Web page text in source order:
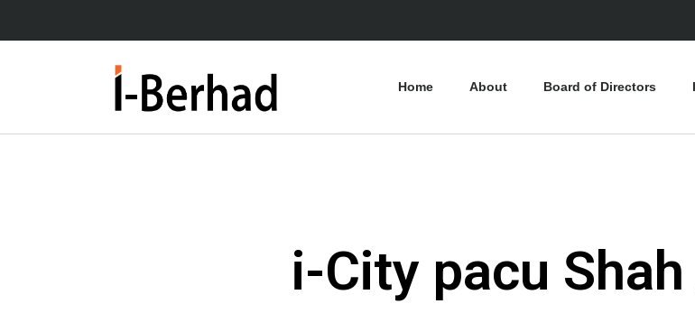
Home About Board of Directors
i-City pacu